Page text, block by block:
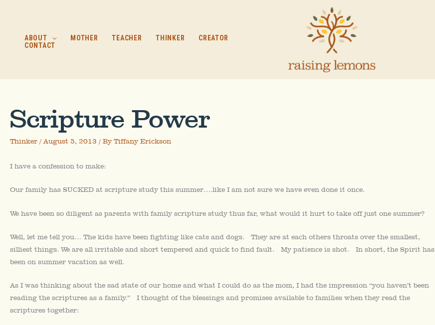
ABOUT
MOTHER TEACHER THINKER
CREATOR
CONTACT
Scripture Power
Thinker / August 5, 2013 / By Tiffany Erickson
I have a confession to make:
Our family has SUCKED at scripture study this summer….like I am not sure we have even done it once.
We have been so diligent as parents with family scripture study thus far, what would it hurt to take off just one summer?
Well, let me tell you… The kids have been fighting like cats and dogs. They are at each others throats over the smallest,
silliest things. We are all irritable and short tempered and quick to find fault. My patience is shot. In short, the Spirit has
been on summer vacation as well.
As I was thinking about the sad state of our home and what I could do as the mom, I had the impression “you haven’t been
reading the scriptures as a family.” I thought of the blessings and promises available to families when they read the
scriptures together: